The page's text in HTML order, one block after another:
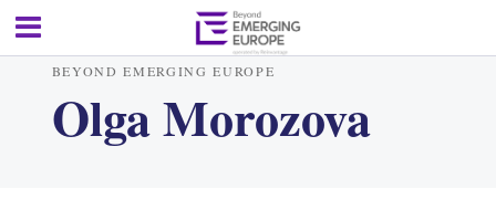
BEYOND EMERGING EUROPE
Olga Morozova